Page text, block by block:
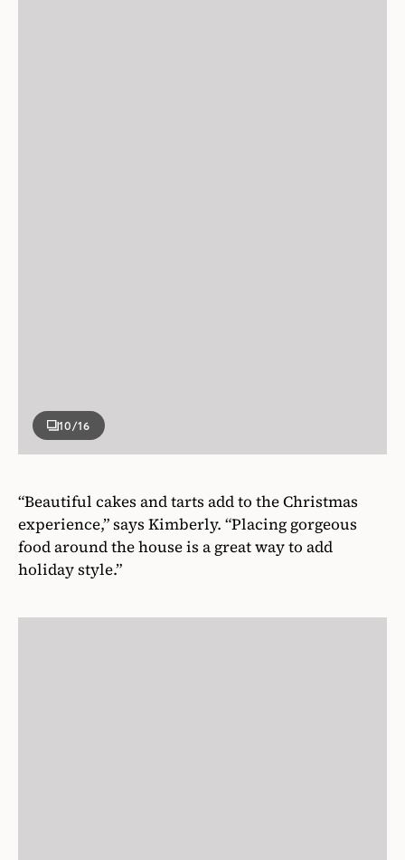
10/16
“Beautiful cakes and tarts add to the Christmas
experience,” says Kimberly. “Placing gorgeous
food around the house is a great way to add
holiday style.”